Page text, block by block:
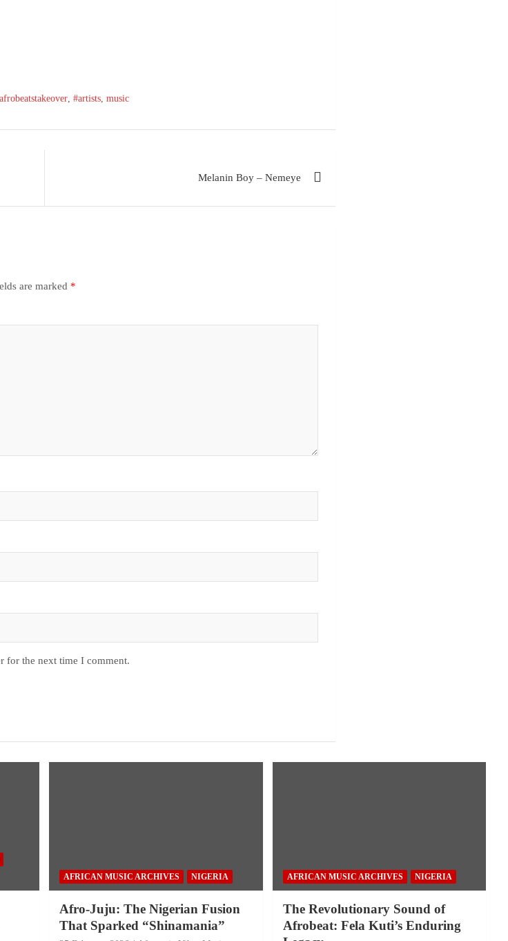
,#artists ,music
Melanin Boy – Nemeye
are marked *
for the next time I comment.
AFRICAN MUSIC ARCHIVES NIGERIA
Afro-Juju: The Nigerian Fusion
That Sparked “Shinamania”
AFRICAN MUSIC ARCHIVES NIGERIA
The Revolutionary Sound of
Afrobeat: Fela Kuti’s Enduring